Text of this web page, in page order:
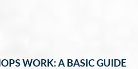
WORK: A BASIC GUIDE